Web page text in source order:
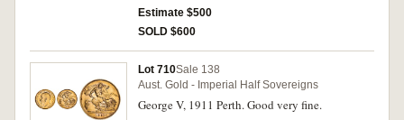
Estimate $500
SOLD $600
Lot 710Sale 138
Aust. Gold - Imperial Half Sovereigns
George V, 1911 Perth. Good very fine.